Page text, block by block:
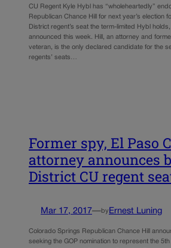
CU Regent Kyle Hybl has “wholeheartedly”
Republican Chance Hill for next year’s election
District regent’s seat the term-limited Hybl
announced this week. Hill, an attorney and
veteran, is the only declared candidate for the
regents’ seats…
Former spy, El Paso
attorney announces
District CU regent
Mar 17, 2017—by Ernest Luning
Colorado Springs Republican Chance Hill
seeking the GOP nomination to represent the